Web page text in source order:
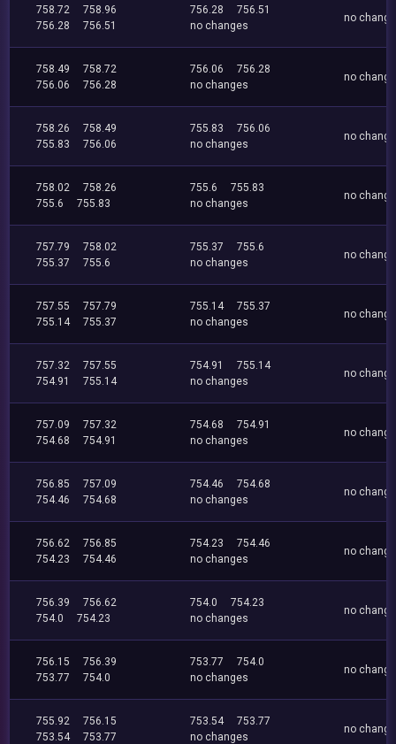
758.72
758.96
756.28
756.51
756.28
756.51
no changes
no
758.49
758.72
756.06
756.28
756.06
756.28
no changes
no
758.26
758.49
755.83
756.06
755.83
756.06
no changes
no
758.02
758.26
755.6
755.83
755.6
755.83
no changes
no
757.79
758.02
755.37
755.6
755.37
755.6
no changes
no
757.55
757.79
755.14
755.37
755.14
755.37
no changes
no
757.32
757.55
754.91
755.14
754.91
755.14
no changes
no
757.09
757.32
754.68
754.91
754.68
754.91
no changes
no
756.85
757.09
754.46
754.68
754.46
754.68
no changes
no
756.62
756.85
754.23
754.46
754.23
754.46
no changes
no
756.39
756.62
754.0
754.23
754.0
754.23
no changes
no
756.15
756.39
753.77
754.0
753.77
754.0
no changes
no
755.92
756.15
753.54
753.77
753.54
753.77
no changes
no